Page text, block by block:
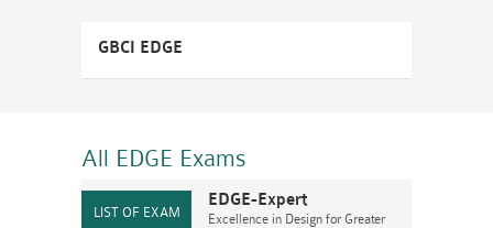
GBCI EDGE
All EDGE Exams
EDGE-Expert
Excellence in Design for Greater